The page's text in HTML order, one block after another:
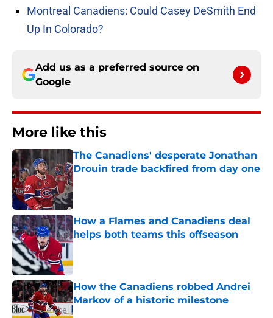
Montreal Canadiens: Could Casey DeSmith End
Up In Colorado?
Add us as a preferred source on
Google
More like this
The Canadiens' desperate Jonathan
Drouin trade backfired from day one
Published by on Invalid Date
How a Flames and Canadiens deal
helps both teams this offseason
How the Canadiens robbed Andrei
Markov of a historic milestone
Published by on Invalid Date